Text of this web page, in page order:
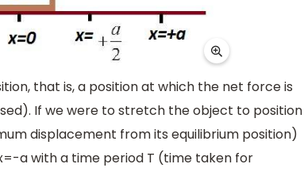
that is, a position at which the net force is
If we were to stretch the object to position
displacement from its equilibrium position)
a with a time period T (time taken for